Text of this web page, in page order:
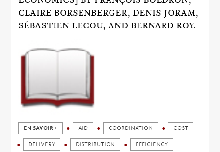
CLAIRE BORSENBERGER, DENIS JORAM,
SÉBASTIEN LECOU, AND BERNARD ROY.
EN SAVOIR + AID COORDINATION COST
DELIVERY DISTRIBUTION EFFICIENCY